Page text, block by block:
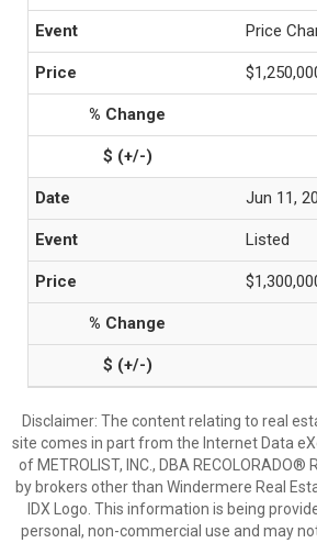
Price
Jun 11,
Listed
Disclaimer: The content relating to real
site comes in part from the Internet Data
of METROLIST, INC., DBA
by brokers other than Windermere Real
IDX Logo. This information is being
personal, non-commercial use and may